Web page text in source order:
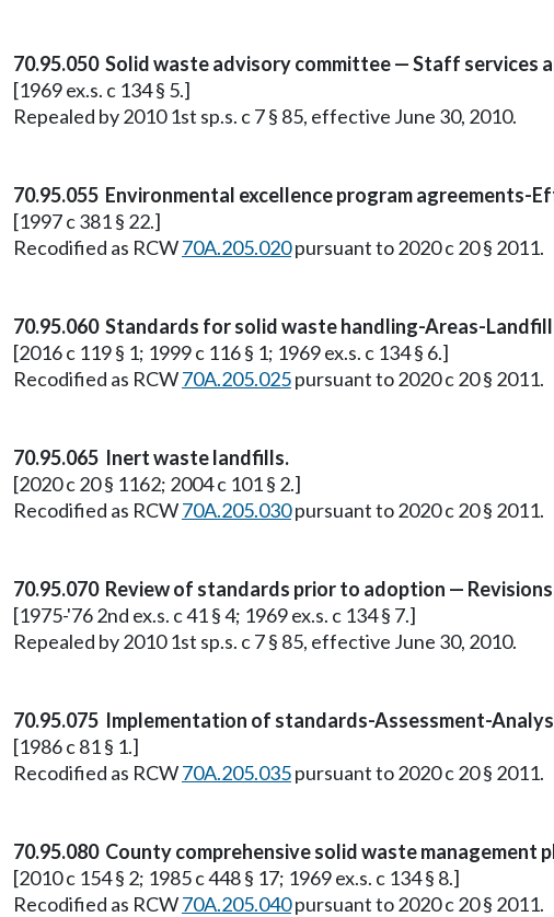
70.95.050 Solid waste advisory committee — Staff services
[1969 ex.s. c 134 § 5.]
Repealed by 2010 1st sp.s. c 7 § 85, effective June 30, 2010.
70.95.055 Environmental excellence program agreements-
[1997 c 381 § 22.]
Recodified as RCW70A.205.020pursuant to 2020 c 20 § 2011.
70.95.060 Standards for solid waste handling-Areas-
[2016 c 119 § 1; 1999 c 116 § 1; 1969 ex.s. c 134 § 6.]
Recodified as RCW70A.205.025pursuant to 2020 c 20 § 2011.
70.95.065 Inert waste landfills.
[2020 c 20 § 1162; 2004 c 101 § 2.]
Recodified as RCW70A.205.030pursuant to 2020 c 20 § 2011.
70.95.070 Review of standards prior to adoption —
[1975-'76 2nd ex.s. c 41 § 4; 1969 ex.s. c 134 § 7.]
Repealed by 2010 1st sp.s. c 7 § 85, effective June 30, 2010.
70.95.075 Implementation of standards-Assessment-
[1986 c 81 § 1.]
Recodified as RCW70A.205.035pursuant to 2020 c 20 § 2011.
70.95.080 County comprehensive solid waste
[2010 c 154 § 2; 1985 c 448 § 17; 1969 ex.s. c 134 § 8.]
Recodified as RCW70A.205.040pursuant to 2020 c 20 § 2011.